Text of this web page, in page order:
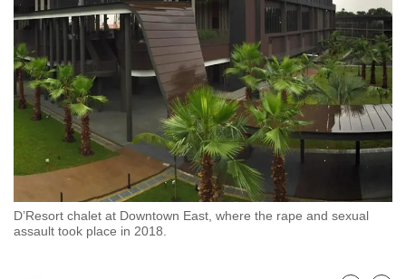
D’Resort chalet at Downtown East, where the rape and sexual
assault took place in 2018.
to
switch
browsers
but
we
want
your
experience
with
CNA